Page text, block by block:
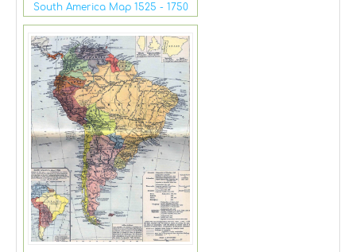
South America Map 1525 - 1750